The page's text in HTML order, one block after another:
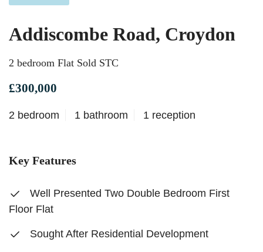
Addiscombe Road, Croydon
2 bedroom Flat Sold STC
£300,000
2 bedroom 1 bathroom 1 reception
Key Features
Well Presented Two Double Bedroom First
Floor Flat
Sought After Residential Development